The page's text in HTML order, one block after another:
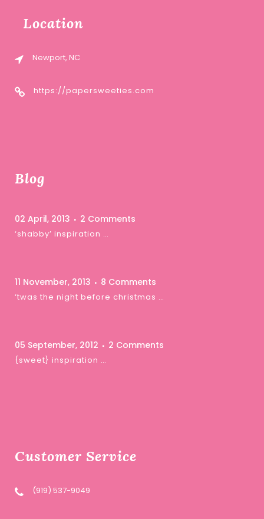
Location
Newport, NC
https://papersweeties.com
Blog
02 April, 2013 2 Comments
‘shabby’ inspiration …
11 November, 2013 8 Comments
‘twas the night before christmas …
05 September, 2012 2 Comments
{sweet} inspiration …
Customer Service
(919) 537-9049